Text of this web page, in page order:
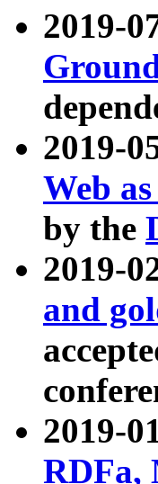
2019-
2019-
Web
by the
2019-
and
2019-
RDFa,